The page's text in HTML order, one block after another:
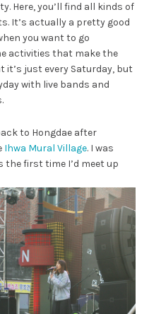
Here, you’ll find all kinds of
It’s actually a pretty good
you want to go
activities that make the
it’s just every Saturday, but
with live bands and
to Hongdae after
Ihwa Mural Village. I was
the first time I’d meet up